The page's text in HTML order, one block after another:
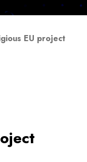
EU project